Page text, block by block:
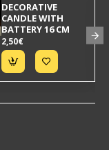
DECORATIVE
CANDLE WITH
BATTERY 16 CM
2,50€